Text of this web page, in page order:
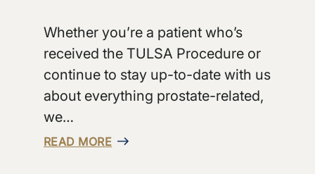
Whether you’re a patient who’s
received the TULSA Procedure or
continue to stay up-to-date with us
about everything prostate-related,
we…
READ MORE